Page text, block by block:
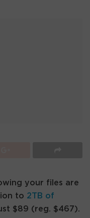
your files are
to 2TB of
$89 (reg. $467).